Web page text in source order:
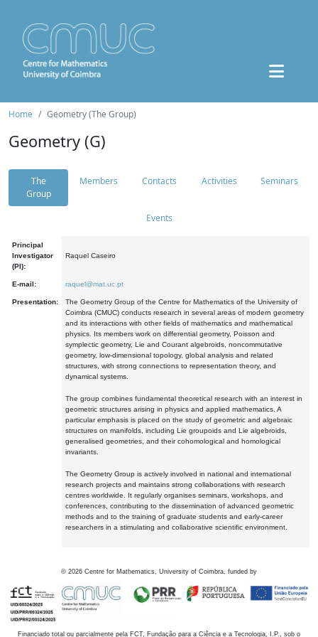
Home Geometry (The Group)
Geometry (G)
The
Group
Members Contacts Activities Seminars
Events
Principal
Investigator
(PI):
Raquel Caseiro
E-mail: raquel@mat.uc.pt
Presentation:
The Geometry Group of the Centre for Mathematics of the University of
Coimbra (CMUC) conducts research in several areas of modern geometry
and its interactions with other fields of mathematics and mathematical
physics. Its members work on differential geometry, Poisson and
symplectic geometry, Lie and Courant algebroids, noncommutative
geometry, low-dimensional topology, global analysis and related
structures, with strong connections to representation theory, and
dynamical systems.
The group combines fundamental theoretical research with an interest in
geometric structures arising in physics and applied mathematics. A
particular emphasis is placed on the study of geometric and algebraic
structures on manifolds, including Lie groupoids and Lie algebroids,
generalised geometries, and their cohomological and homological
invariants.
The Geometry Group is actively involved in national and international
research projects and maintains strong collaborations with research
centres worldwide. It regularly organises seminars, workshops, and
conferences, contributing to the dissemination of advanced geometric
methods and to the training of graduate students and early-career
researchers in a stimulating and collaborative scientific environment.
© 2026 Centre for Mathematics, University of Coimbra, funded by
Financiado total ou parcialmente pela FCT, Fundação para a Ciência e a Tecnologia, I.P., sob o